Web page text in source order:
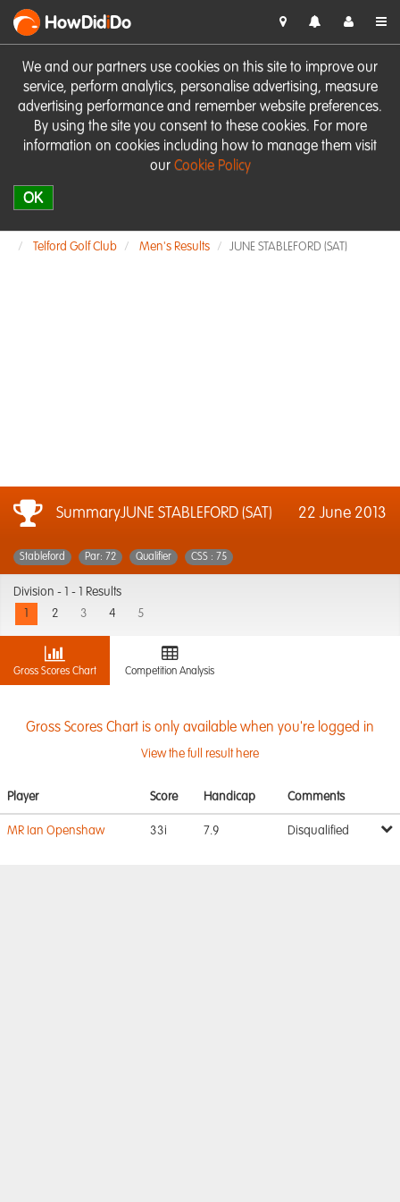
We and our partners use cookies on this site to improve our
service, perform analytics, personalise advertising, measure
advertising performance and remember website preferences.
By using the site you consent to these cookies. For more
information on cookies including how to manage them visit
our Cookie Policy
OK
HowDidiDo
Telford Golf Club Men's Results JUNE STABLEFORD (SAT)
SummaryJUNE STABLEFORD (SAT) 22 June 2013
Stableford Par: 72 Qualifier CSS : 75
Division -
1 - 1 Results
2 3 4 5
Gross Scores Chart Competition Analysis
Gross Scores Chart is only available when you're logged in
View the full result here
Player Score Handicap Comments
MR Ian Openshaw 33i 7.9 Disqualified